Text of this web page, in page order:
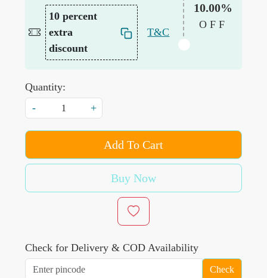
10 percent
extra
discount
T&C
10.00%
OFF
Quantity:
-
+
Add To Cart
Buy Now
Check for Delivery & COD Availability
Check